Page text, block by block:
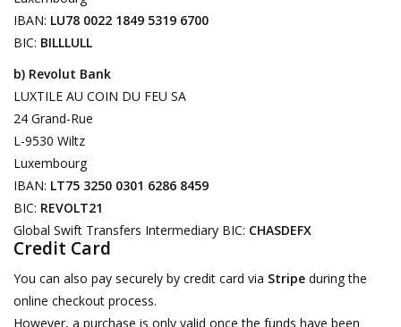
Decorative Outdoor
Outlet
Happy Clients
Antique Marbles
IBAN: LU78 0022 1849 5319 6700
BIC: BILLLULL
b) Revolut Bank
LUXTILE AU COIN DU FEU SA
24 Grand-Rue
L-9530 Wiltz
Luxembourg
IBAN: LT75 3250 0301 6286 8459
BIC: REVOLT21
Global Swift Transfers Intermediary BIC: CHASDEFX
Credit Card
You can also pay securely by credit card via Stripe during the
online checkout process.
However, a purchase is only valid once the funds have been